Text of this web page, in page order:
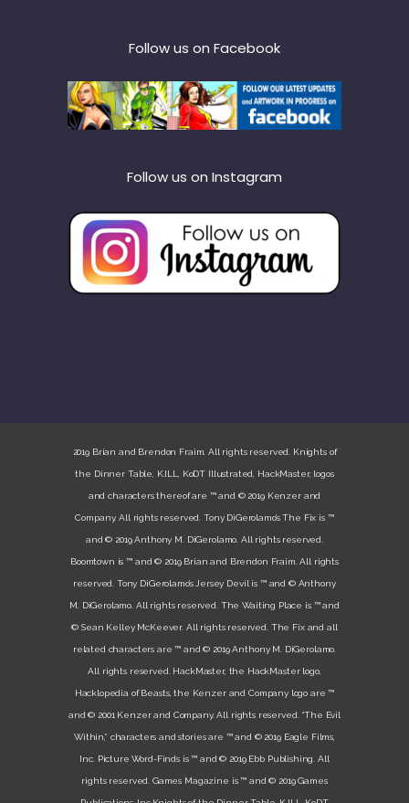
Follow us on Facebook
Follow us on Instagram
2019 Brian and Brendon Fraim. All rights reserved. Knights of
the Dinner Table, K.ILL, KoDT Illustrated, HackMaster, logos
and characters thereof are ™ and © 2019 Kenzer and
Company. All rights reserved. Tony DiGerolamo’s The Fix is ™
and © 2019 Anthony M. DiGerolamo. All rights reserved.
Boomtown is ™ and © 2019 Brian and Brendon Fraim. All rights
reserved. Tony DiGerolamo’s Jersey Devil is ™ and © Anthony
M. DiGerolamo. All rights reserved. The Waiting Place is ™ and
© Sean Kelley McKeever. All rights reserved. The Fix and all
related characters are ™ and © 2019 Anthony M. DiGerolamo.
All rights reserved. HackMaster, the HackMaster logo,
Hacklopedia of Beasts, the Kenzer and Company logo are ™
and © 2001 Kenzer and Company. All rights reserved. “The Evil
Within,” characters and stories are ™ and © 2019 Eagle Films,
Inc. Picture Word-Finds is ™ and © 2019 Ebb Publishing. All
rights reserved. Games Magazine is ™ and © 2019 Games